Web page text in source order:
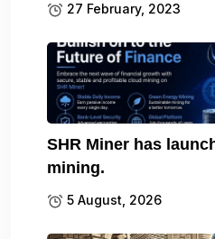
27 February, 2023
SHR Miner has
mining.
5 August, 2026